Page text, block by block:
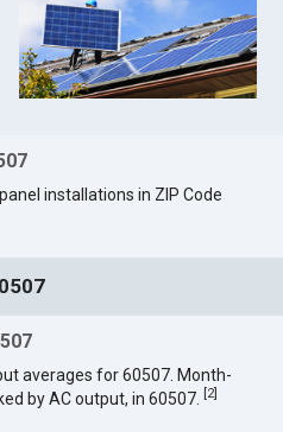
installations in ZIP Code
averages for 60507. Month-
by AC output, in 60507.
2]